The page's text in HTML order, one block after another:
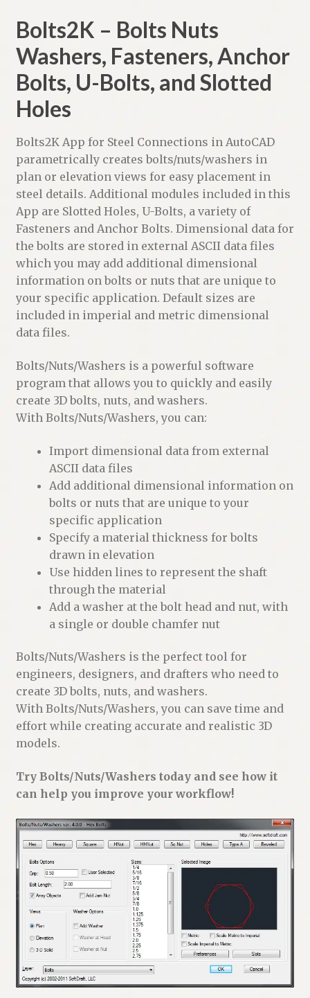
Bolts2K – Bolts Nuts
Washers, Fasteners, Anchor
Bolts, U-Bolts, and Slotted
Holes
Bolts2K App for Steel Connections in AutoCAD
parametrically creates bolts/nuts/washers in
plan or elevation views for easy placement in
steel details. Additional modules included in this
App are Slotted Holes, U-Bolts, a variety of
Fasteners and Anchor Bolts. Dimensional data for
the bolts are stored in external ASCII data files
which you may add additional dimensional
information on bolts or nuts that are unique to
your specific application. Default sizes are
included in imperial and metric dimensional
data files.
Bolts/Nuts/Washers is a powerful software
program that allows you to quickly and easily
create 3D bolts, nuts, and washers.
With Bolts/Nuts/Washers, you can:
Import dimensional data from external
ASCII data files
Add additional dimensional information on
bolts or nuts that are unique to your
specific application
Specify a material thickness for bolts
drawn in elevation
Use hidden lines to represent the shaft
through the material
Add a washer at the bolt head and nut, with
a single or double chamfer nut
Bolts/Nuts/Washers is the perfect tool for
engineers, designers, and drafters who need to
create 3D bolts, nuts, and washers.
With Bolts/Nuts/Washers, you can save time and
effort while creating accurate and realistic 3D
models.
Try Bolts/Nuts/Washers today and see how it
can help you improve your workflow!